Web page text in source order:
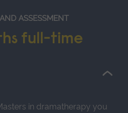
ASSESSMENT
full-time
in dramatherapy you